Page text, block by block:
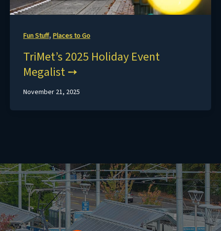
Fun Stuff,Places to Go
TriMet’s 2025 Holiday Event
Megalist
November 21, 2025